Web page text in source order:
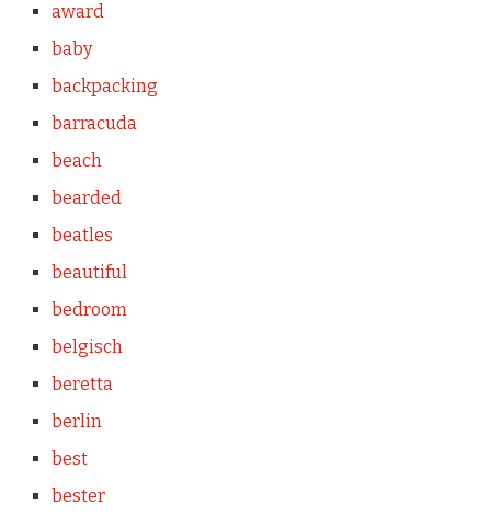
award
baby
backpacking
barracuda
beach
bearded
beatles
beautiful
bedroom
belgisch
beretta
berlin
best
bester